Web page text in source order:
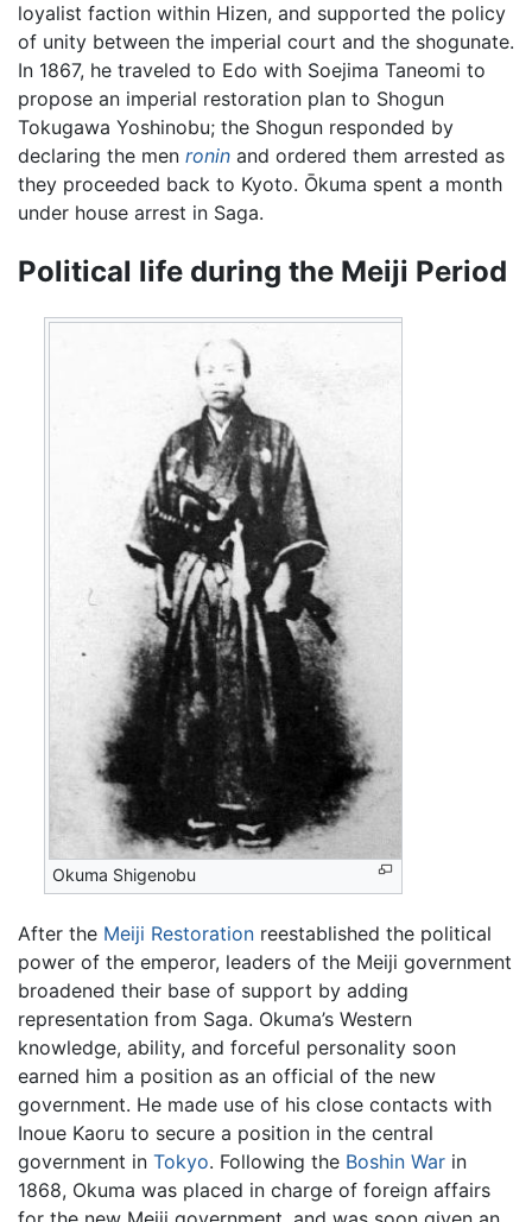
loyalist faction within Hizen, and supported the policy
of unity between the imperial court and the shogunate.
In 1867, he traveled to Edo with Soejima Taneomi to
propose an imperial restoration plan to Shogun
Tokugawa Yoshinobu; the Shogun responded by
declaring the men ronin and ordered them arrested as
they proceeded back to Kyoto. Ōkuma spent a month
under house arrest in Saga.
Political life during the Meiji Period
Okuma Shigenobu
After the Meiji Restoration reestablished the political
power of the emperor, leaders of the Meiji government
broadened their base of support by adding
representation from Saga. Okuma’s Western
knowledge, ability, and forceful personality soon
earned him a position as an official of the new
government. He made use of his close contacts with
Inoue Kaoru to secure a position in the central
government in Tokyo. Following the Boshin War in
1868, Okuma was placed in charge of foreign affairs